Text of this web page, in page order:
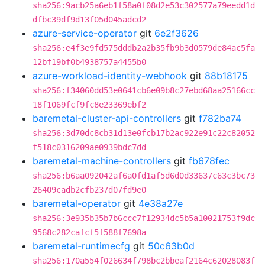
sha256:9acb25a6eb1f58a0f08d2e53c302577a79eedd1d
dfbc39df9d13f05d045adcd2
azure-service-operator git 6e2f3626
sha256:e4f3e9fd575dddb2a2b35fb9b3d0579de84ac5fa
12bf19bf0b4938757a4455b0
azure-workload-identity-webhook git 88b18175
sha256:f34060dd53e0641cb6e09b8c27ebd68aa25166cc
18f1069fcf9fc8e23369ebf2
baremetal-cluster-api-controllers git f782ba74
sha256:3d70dc8cb31d13e0fcb17b2ac922e91c22c82052
f518c0316209ae0939bdc7dd
baremetal-machine-controllers git fb678fec
sha256:b6aa092042af6a0fd1af5d6d0d33637c63c3bc73
26409cadb2cfb237d07fd9e0
baremetal-operator git 4e38a27e
sha256:3e935b35b7b6ccc7f12934dc5b5a10021753f9dc
9568c282cafcf5f588f7698a
baremetal-runtimecfg git 50c63b0d
sha256:170a554f026634f798bc2bbeaf2164c62028083f